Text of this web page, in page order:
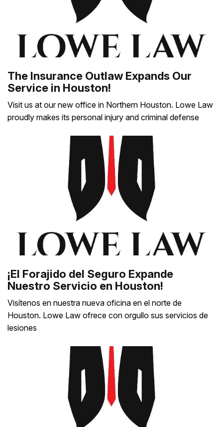
The Insurance Outlaw Expands Our
Service in Houston!
Visit us at our new office in Northern Houston. Lowe Law
proudly makes its personal injury and criminal defense
¡El Forajido del Seguro Expande
Nuestro Servicio en Houston!
Visítenos en nuestra nueva oficina en el norte de
Houston. Lowe Law ofrece con orgullo sus servicios de
lesiones